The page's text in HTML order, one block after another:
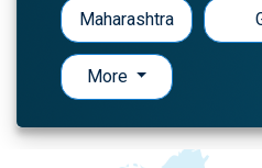
Maharashtra
More